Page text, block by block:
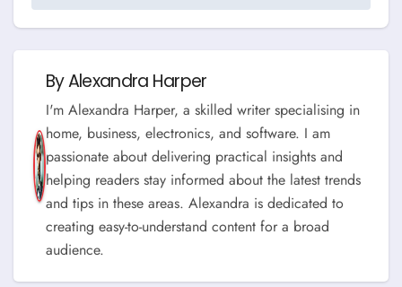
ByAlexandra Harper
I'm Alexandra Harper, a skilled writer specialising in
home, business, electronics, and software. I am
passionate about delivering practical insights and
helping readers stay informed about the latest trends
and tips in these areas. Alexandra is dedicated to
creating easy-to-understand content for a broad
audience.